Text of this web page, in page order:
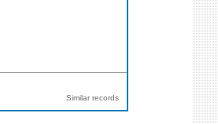
Similar records